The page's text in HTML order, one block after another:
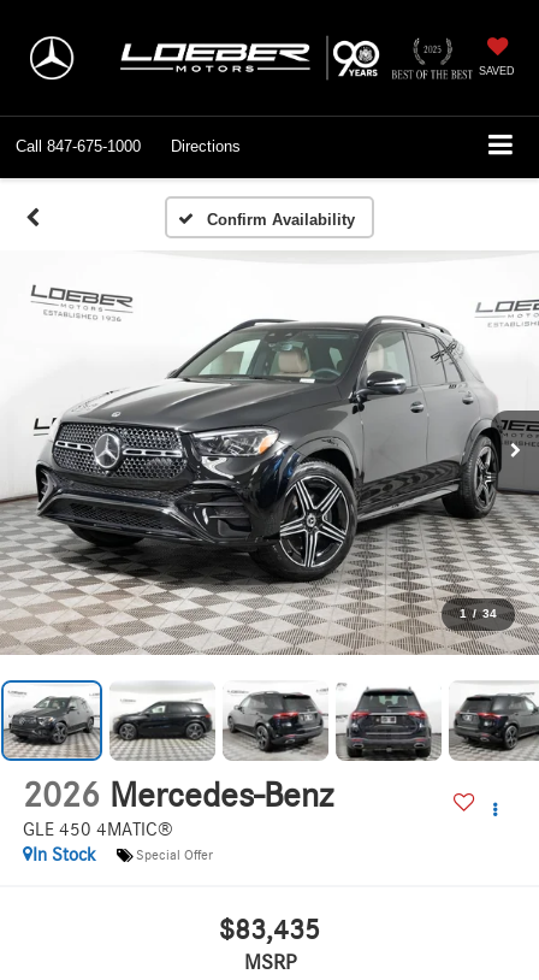
SAVED
Call 847-675-1000 Directions
Confirm Availability
1 / 34
2026 Mercedes-Benz
GLE 450 4MATIC®
In Stock
Special Offer
$83,435
MSRP